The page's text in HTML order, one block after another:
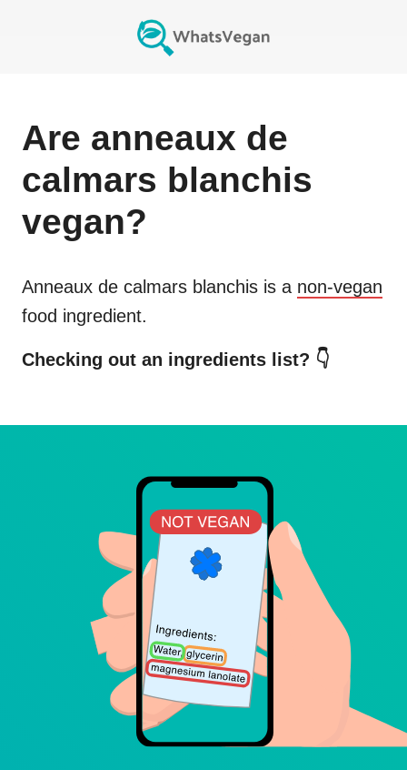
Are anneaux de
calmars blanchis
vegan?
Anneaux de calmars blanchis is a non-vegan
food ingredient.
Checking out an ingredients list? 👇